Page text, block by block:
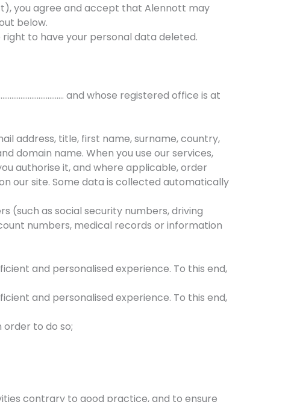
you agree and accept that Alennott may
below.
to have your personal data deleted.
and whose registered office is at
address, title, first name, surname, country,
domain name. When you use our services,
authorise it, and where applicable, order
our site. Some data is collected automatically
(such as social security numbers, driving
numbers, medical records or information
and personalised experience. To this end,
and personalised experience. To this end,
to do so;
contrary to good practice, and to ensure